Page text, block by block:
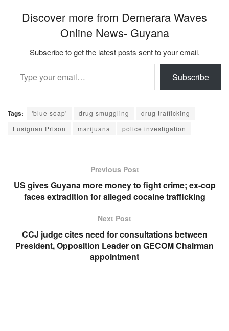
Discover more from Demerara Waves
Online News- Guyana
Subscribe to get the latest posts sent to your email.
Type your email…
Subscribe
Tags: 'blue soap' drug smuggling
drug trafficking
Lusignan Prison
marijuana police investigation
Previous Post
US gives Guyana more money to fight crime; ex-cop
faces extradition for alleged cocaine trafficking
Next Post
CCJ judge cites need for consultations between
President, Opposition Leader on GECOM Chairman
appointment